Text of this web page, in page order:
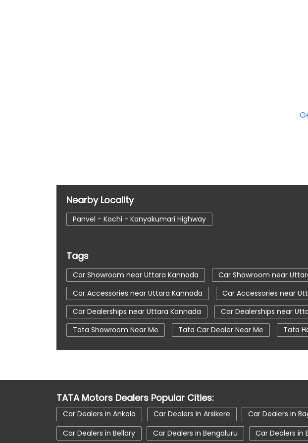
Nearby Locality
Panvel - Kochi - Kanyakumari Highway
Tags
Car Showroom near Uttara Kannada Car Showroom near
Car Accessories near Uttara Kannada
Car Accessories near
Car Dealerships near Uttara Kannada
Car Dealerships near
Tata Showroom Near Me
Tata Car Dealer Near Me Tata
Tata Tigor
Tata Harrier Price Tata Nexon Price New
tata nexon in Uttara Kannada
tata car showroom in Uttara
TATA Motors Dealers Popular Cities:
Car Dealers in Ankola Car Dealers in Arsikere Car Dealers in
Car Dealers in Bellary
Car Dealers in Bengaluru Car Dealers in